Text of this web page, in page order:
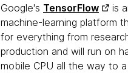
Google's TensorFlow
is
machine-learning platform
for everything from
production and will run on
mobile CPU all the way to a